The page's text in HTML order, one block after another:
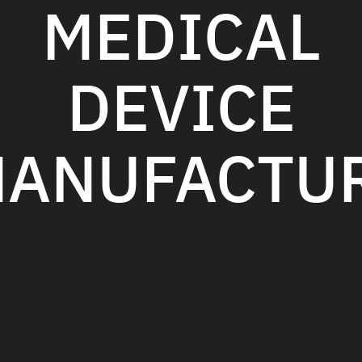
MEDICAL
DEVICE